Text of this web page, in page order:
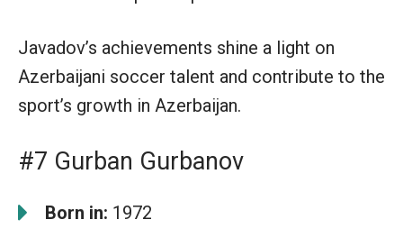
Javadov’s achievements shine a light on
Azerbaijani soccer talent and contribute to the
sport’s growth in Azerbaijan.
#7 Gurban Gurbanov
Born in: 1972